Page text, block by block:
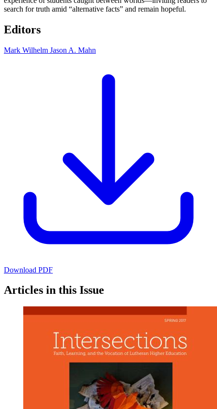
search for truth amid “alternative facts” and remain hopeful.
Editors
Mark Wilhelm Jason A. Mahn
Download PDF
Articles in this Issue